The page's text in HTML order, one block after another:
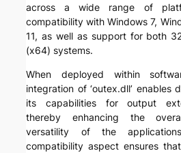
across a wide range of
compatibility with Windows 7,
11, as well as support for both
(x64) systems.
When deployed within
integration of ‘outex.dll’ enables
its capabilities for output
thereby enhancing the
versatility of the
compatibility aspect ensures